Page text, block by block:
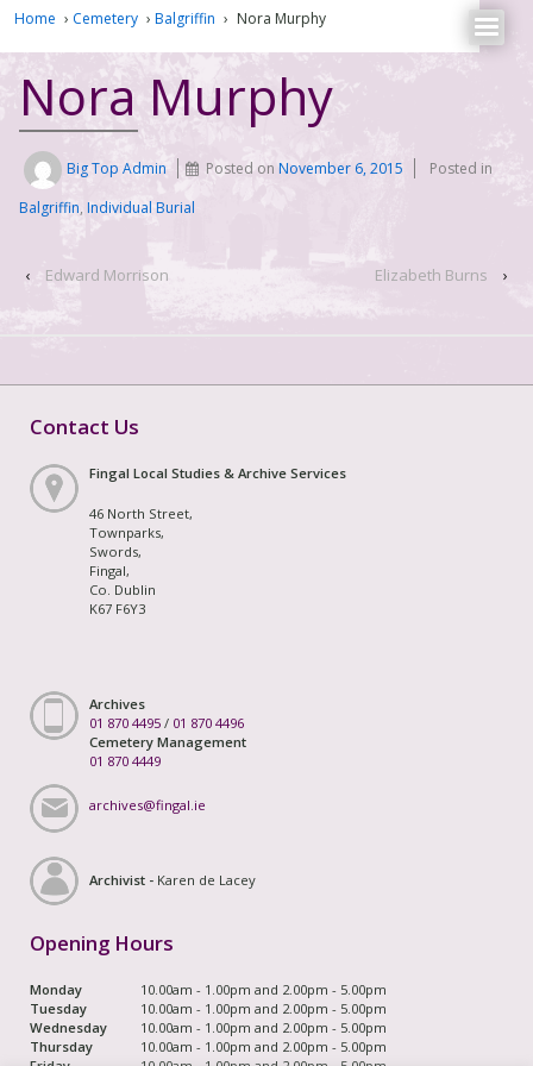
Home › Cemetery › Balgriffin › Nora Murphy
Nora Murphy
Big Top Admin Posted onNovember 6, 2015
Posted in
Balgriffin, Individual Burial
‹ Edward Morrison Elizabeth Burns ›
Contact Us
Fingal Local Studies & Archive Services
46 North Street,
Townparks,
Swords,
Fingal,
Co. Dublin
K67 F6Y3
Archives
01 870 4495 / 01 870 4496
Cemetery Management
01 870 4449
archives@fingal.ie
Archivist - Karen de Lacey
Opening Hours
Monday
10.00am - 1.00pm and 2.00pm - 5.00pm
Tuesday
10.00am - 1.00pm and 2.00pm - 5.00pm
Wednesday
10.00am - 1.00pm and 2.00pm - 5.00pm
Thursday
10.00am - 1.00pm and 2.00pm - 5.00pm